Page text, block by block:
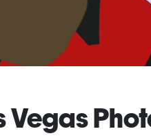
Vegas